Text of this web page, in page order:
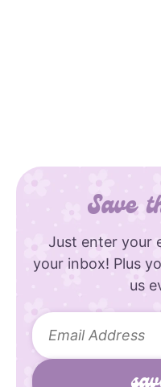
Save
Just enter your
your inbox! Plus
us